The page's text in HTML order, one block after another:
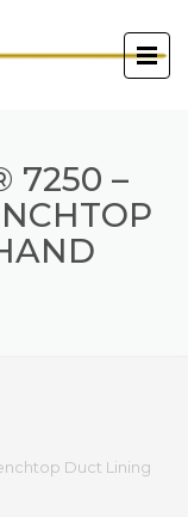
7250 –
Duct Lining